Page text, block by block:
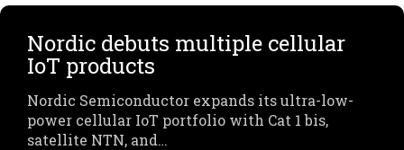
Nordic debuts multiple cellular
IoT products
Nordic Semiconductor expands its ultra-low-
power cellular IoT portfolio with Cat 1 bis,
satellite NTN, and…